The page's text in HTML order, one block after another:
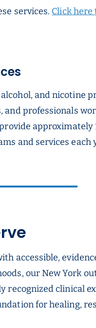
services. Click here
and nicotine
professionals
approximately
and services each
accessible,
our New York
recognized clinical
for healing,